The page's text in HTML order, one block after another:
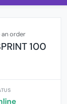
an order
100